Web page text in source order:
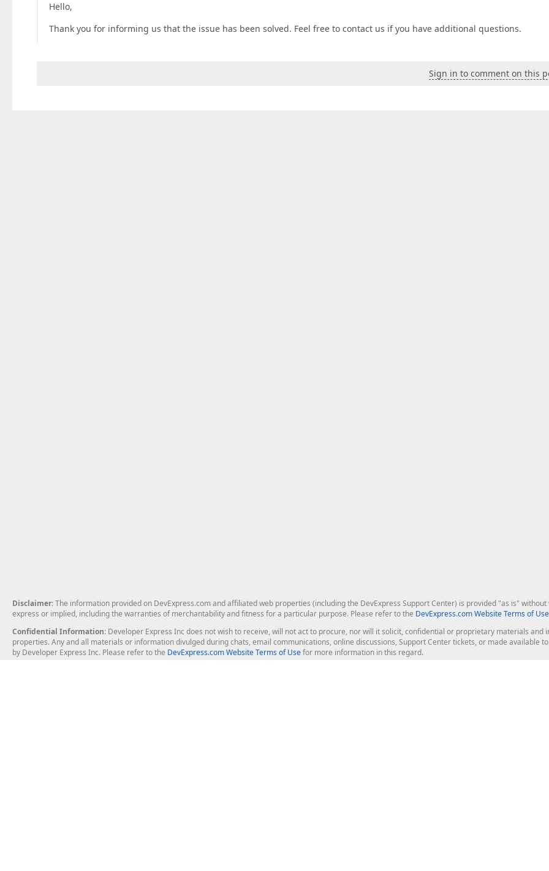
Hello,
Thank you for informing us that the issue has been solved. Feel free to contact us if you have additional questions.
Sign in to comment on this
Disclaimer: The information provided on DevExpress.com and affiliated web properties (including the DevExpress Support Center) is provided "as is"
express or implied, including the warranties of merchantability and fitness for a particular purpose. Please refer to the DevExpress.com Website Terms of Use
Confidential Information: Developer Express Inc does not wish to receive, will not act to procure, nor will it solicit, confidential or proprietary materials
properties. Any and all materials or information divulged during chats, email communications, online discussions, Support Center tickets, or made available
by Developer Express Inc. Please refer to the DevExpress.com Website Terms of Usefor more information in this regard.